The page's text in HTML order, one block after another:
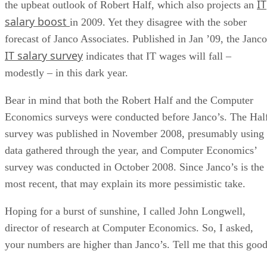
the upbeat outlook of Robert Half, which also projects an IT
salary boost in 2009. Yet they disagree with the sober
forecast of Janco Associates. Published in Jan ’09, the Janco
IT salary survey indicates that IT wages will fall –
modestly – in this dark year.
Bear in mind that both the Robert Half and the Computer
Economics surveys were conducted before Janco’s. The
survey was published in November 2008, presumably using
data gathered through the year, and Computer Economics’
survey was conducted in October 2008. Since Janco’s is the
most recent, that may explain its more pessimistic take.
Hoping for a burst of sunshine, I called John Longwell,
director of research at Computer Economics. So, I asked,
your numbers are higher than Janco’s. Tell me that this good